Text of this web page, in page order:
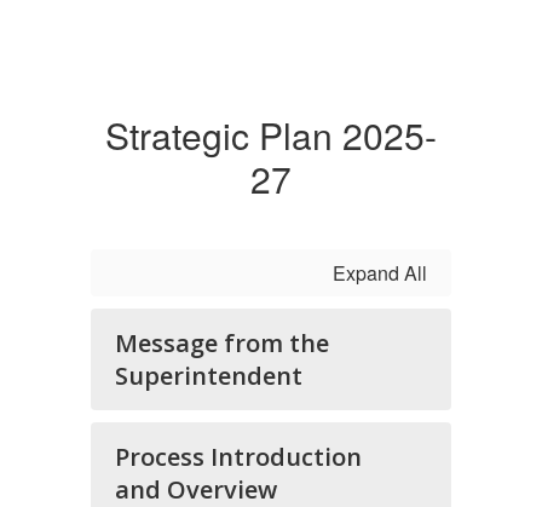
Strategic Plan 2025-
27
Expand All
Message from the
Superintendent
Process Introduction
and Overview